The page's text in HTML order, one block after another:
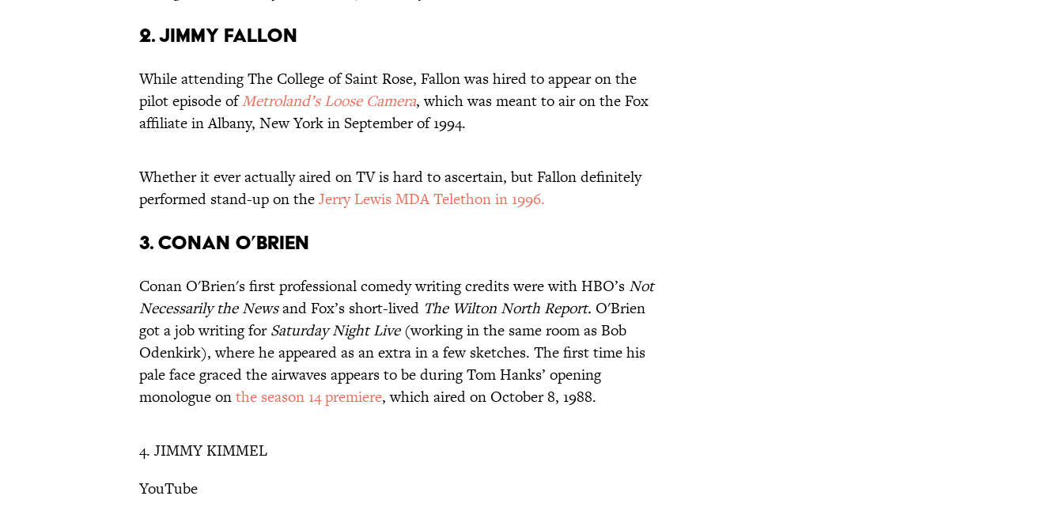
2. JIMMY FALLON
While attending The College of Saint Rose, Fallon was hired to appear on the
pilot episode ofMetroland’s Loose Camera, which was meant to air on the Fox
affiliate in Albany, New York in September of 1994.
Whether it ever actually aired on TV is hard to ascertain, but Fallon definitely
performed stand-up on theJerry Lewis MDA Telethon in 1996.
3. CONAN O’BRIEN
Conan O'Brien's first professional comedy writing credits were with HBO’sNot
Necessarily the Newsand Fox’s short-lived The Wilton North Report. O'Brien
got a job writing forSaturday Night Live(working in the same room as Bob
Odenkirk), where he appeared as an extra in a few sketches. The first time his
pale face graced the airwaves appears to be during Tom Hanks’ opening
monologue onthe season 14 premiere, which aired on October 8, 1988.
4. JIMMY KIMMEL
YouTube